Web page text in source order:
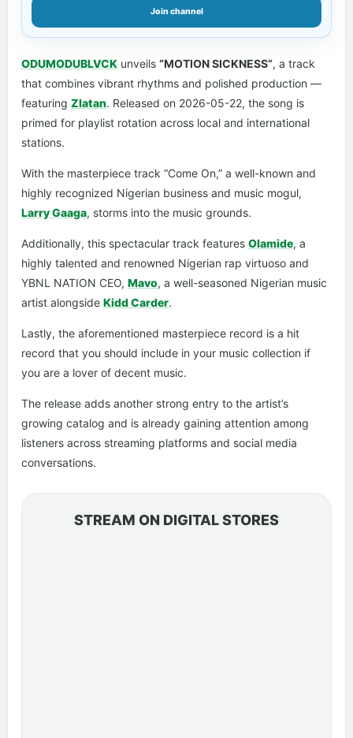
Join channel
ODUMODUBLVCK unveils “MOTION SICKNESS”, a track
that combines vibrant rhythms and polished production —
featuring Zlatan. Released on 2026-05-22, the song is
primed for playlist rotation across local and international
stations.
With the masterpiece track “Come On,” a well-known and
highly recognized Nigerian business and music mogul,
Larry Gaaga, storms into the music grounds.
Additionally, this spectacular track features Olamide, a
highly talented and renowned Nigerian rap virtuoso and
YBNL NATION CEO, Mavo, a well-seasoned Nigerian music
artist alongside Kidd Carder.
Lastly, the aforementioned masterpiece record is a hit
record that you should include in your music collection if
you are a lover of decent music.
The release adds another strong entry to the artist’s
growing catalog and is already gaining attention among
listeners across streaming platforms and social media
conversations.
STREAM ON DIGITAL STORES